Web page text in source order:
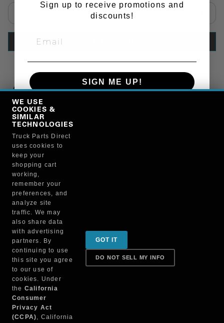
Manufacturer
Sign up for special promotions & tips to keep you on
the road!
Contact
Returns & Shipping
WE USE
COOKIES &
SIMILAR
TECHNOLOGIES
Truck Parts Direct
uses cookies to
keep your
shopping cart
working,
remember your
preferences, and
analyze site
traffic. We may
also share data
with advertising
partners. By
continuing to use
this site you agree
to our use of
cookies. Under
the California
Consumer
Privacy Act
(CCPA), California
GOT IT
DO NOT SELL MY INFO
Sign up to receive promotions and
discounts!
SIGN ME UP!